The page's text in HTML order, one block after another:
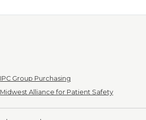
IPC Group Purchasing
Midwest Alliance for Patient Safety